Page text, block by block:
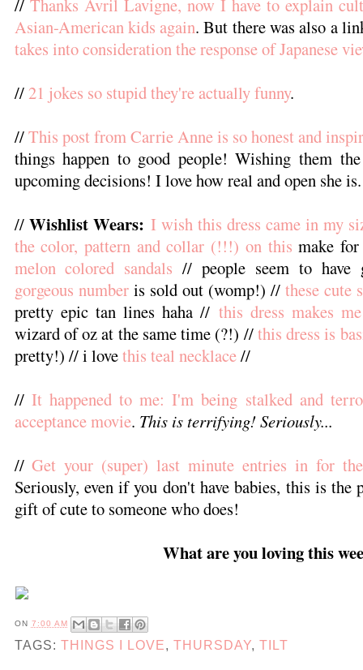
// Thanks Avril Lavigne, now I have to explain
Asian-American kids again. But there was also a
takes into consideration the response of Japanese
// 21 jokes so stupid they're actually funny.
//This post from Carrie Anne is so honest and
things happen to good people! Wishing them
upcoming decisions! I love how real and open she is.
// Wishlist Wears: I wish this dress came in my
the color, pattern and collar (!!!) on this make
melon colored sandals // people seem to have
gorgeous numberis sold out (womp!) //these cute
pretty epic tan lines haha // this dress makes
wizard of oz at the same time (?!) //this dress is
pretty!) // i lovethis teal necklace//
// It happened to me: I'm being stalked and
acceptance movie. This is terrifying! Seriously...
//Get your (super) last minute entries in for
Seriously, even if you don't have babies, this is the
gift of cute to someone who does!
What are you loving this
ON 7:00 AM
TAGS: THINGS I LOVE, THURSDAY, TILT